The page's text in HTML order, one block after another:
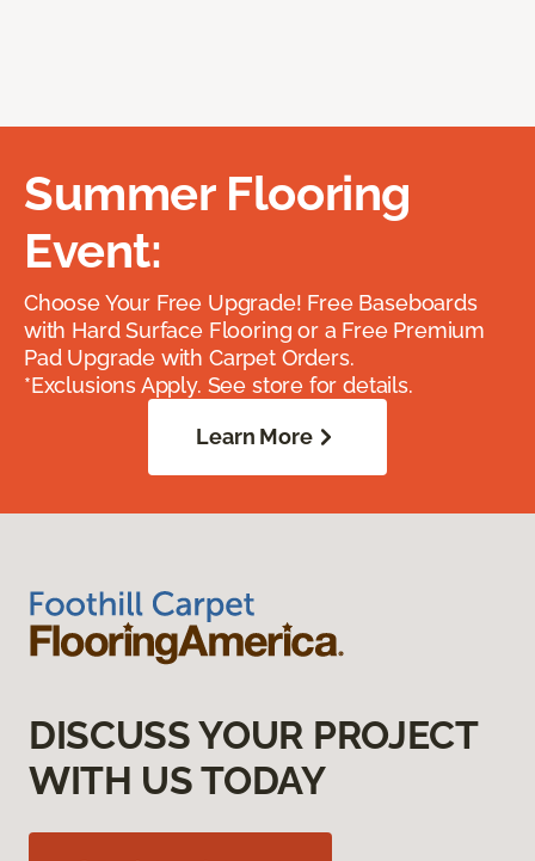
Summer Flooring
Event:
Choose Your Free Upgrade! Free Baseboards
with Hard Surface Flooring or a Free Premium
Pad Upgrade with Carpet Orders.
*Exclusions Apply. See store for details.
Learn More
DISCUSS YOUR PROJECT
WITH US TODAY